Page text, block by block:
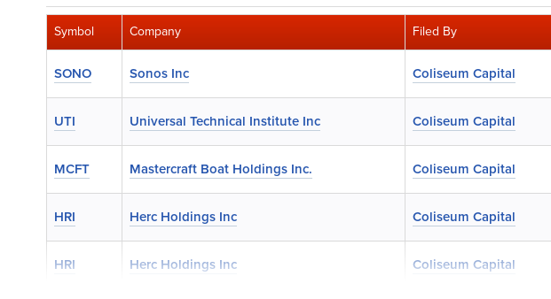
Symbol Company Filed By
SONO Sonos Inc Coliseum Capital
UTI Universal Technical Institute Inc Coliseum Capital
MCFT Mastercraft Boat Holdings Inc. Coliseum Capital
HRI Herc Holdings Inc Coliseum Capital
HRI Herc Holdings Inc Coliseum Capital